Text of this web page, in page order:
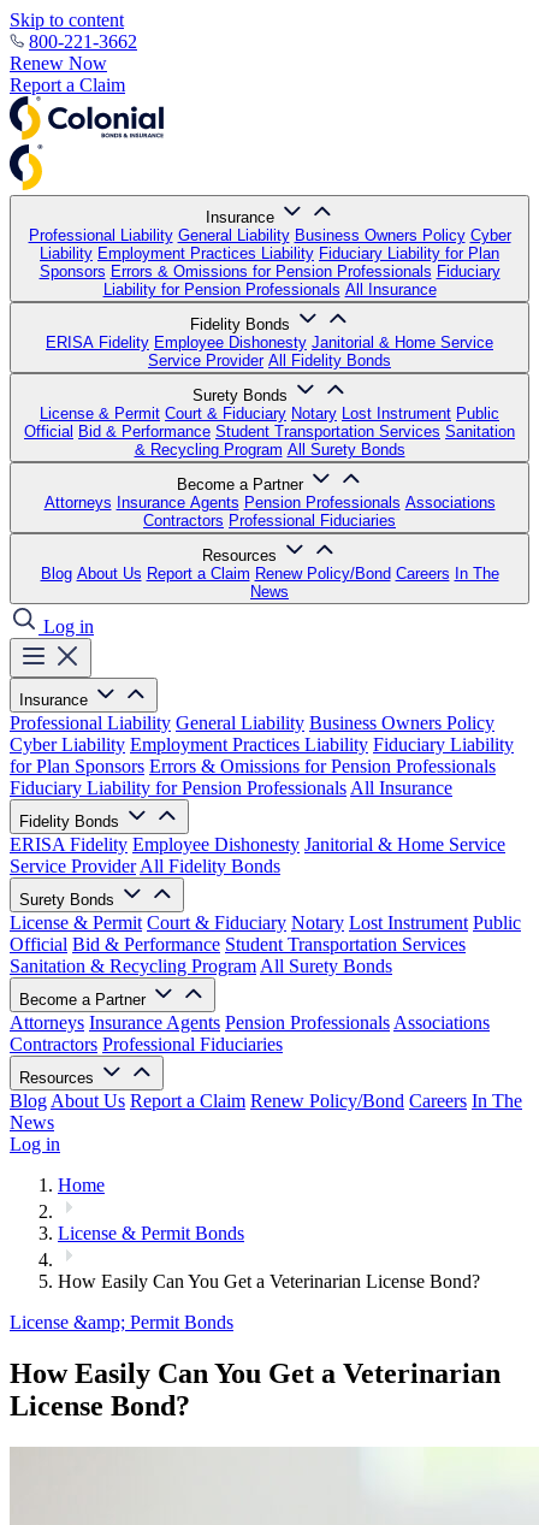
Skip to content
800-221-3662
Renew Now
Report a Claim
Insurance
Professional Liability General Liability Business Owners Policy Cyber
Liability Employment Practices Liability Fiduciary Liability for Plan
Sponsors Errors & Omissions for Pension Professionals Fiduciary
Liability for Pension Professionals All Insurance
Fidelity Bonds
ERISA Fidelity Employee Dishonesty Janitorial & Home Service
Service Provider All Fidelity Bonds
Surety Bonds
License & Permit Court & Fiduciary Notary Lost Instrument Public
Official Bid & Performance Student Transportation Services Sanitation
& Recycling Program All Surety Bonds
Become a Partner
Attorneys Insurance Agents Pension Professionals Associations
Contractors Professional Fiduciaries
Resources
Blog About Us Report a Claim Renew Policy/Bond Careers In The
News
Log in
Insurance
Professional Liability General Liability Business Owners Policy
Cyber Liability Employment Practices Liability Fiduciary Liability
for Plan Sponsors Errors & Omissions for Pension Professionals
Fiduciary Liability for Pension Professionals All Insurance
Fidelity Bonds
ERISA Fidelity Employee Dishonesty Janitorial & Home Service
Service Provider All Fidelity Bonds
Surety Bonds
License & Permit Court & Fiduciary Notary Lost Instrument Public
Official Bid & Performance Student Transportation Services
Sanitation & Recycling Program All Surety Bonds
Become a Partner
Attorneys Insurance Agents Pension Professionals Associations
Contractors Professional Fiduciaries
Resources
Blog About Us Report a Claim Renew Policy/Bond Careers In The
News
Log in
Home
License & Permit Bonds
How Easily Can You Get a Veterinarian License Bond?
License &amp; Permit Bonds
How Easily Can You Get a Veterinarian
License Bond?